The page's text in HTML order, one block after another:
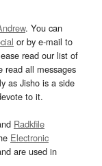
. You can
or by e-mail to
read our list of
read all messages
as Jisho is a side
to it.
Radkfile
Electronic
are used in